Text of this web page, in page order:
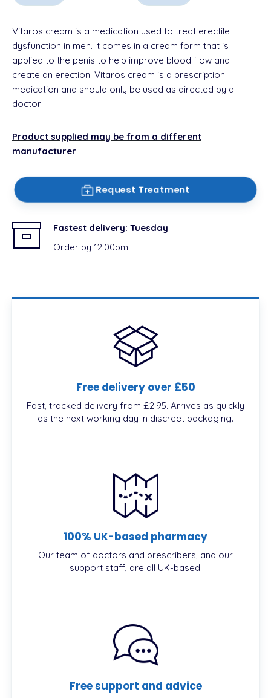
Vitaros cream is a medication used to treat erectile
dysfunction in men. It comes in a cream form that is
applied to the penis to help improve blood flow and
create an erection. Vitaros cream is a prescription
medication and should only be used as directed by a
doctor.
Product supplied may be from a different
manufacturer
Request Treatment
Fastest delivery: Tuesday
Order by 12:00pm
Free delivery over £50
Fast, tracked delivery from £2.95. Arrives as quickly
as the next working day in discreet packaging.
100% UK-based pharmacy
Our team of doctors and prescribers, and our
support staff, are all UK-based.
Free support and advice